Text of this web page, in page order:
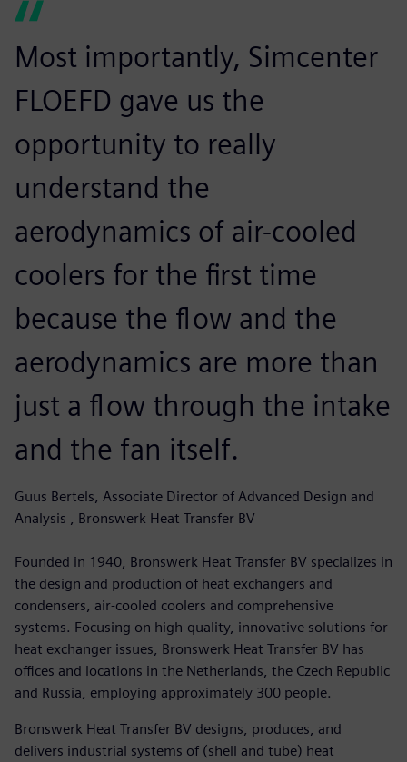
Most importantly, Simcenter
FLOEFD gave us the
opportunity to really
understand the
aerodynamics of air-cooled
coolers for the first time
because the flow and the
aerodynamics are more than
just a flow through the intake
and the fan itself.
Guus Bertels, Associate Director of Advanced Design and
Analysis , Bronswerk Heat Transfer BV
Founded in 1940, Bronswerk Heat Transfer BV specializes in
the design and production of heat exchangers and
condensers, air-cooled coolers and comprehensive
systems. Focusing on high-quality, innovative solutions for
heat exchanger issues, Bronswerk Heat Transfer BV has
offices and locations in the Netherlands, the Czech Republic
and Russia, employing approximately 300 people.
Bronswerk Heat Transfer BV designs, produces, and
delivers industrial systems of (shell and tube) heat